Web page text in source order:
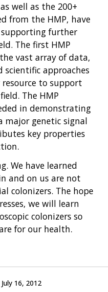
well as the 200+
from the HMP, have
further
The first HMP
vast array of data,
approaches
to support
The HMP
in demonstrating
major genetic signal
key properties
We have learned
and on us are not
colonizers. The hope
we will learn
colonizers so
for our health.
July 16, 2012